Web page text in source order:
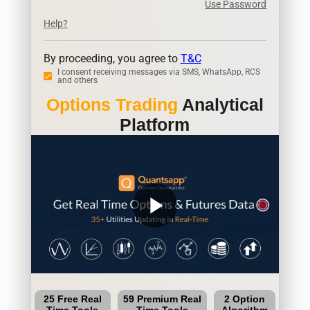
Use Password
Help?
By proceeding, you agree to T&C
I consent receiving messages via SMS, WhatsApp, RCS
and others
Options Trading Analytical
Platform
play_arrow
25 Free Real
59 Premium Real
2 Option